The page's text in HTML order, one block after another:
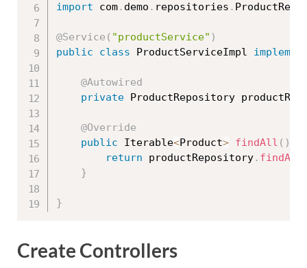
import com. demo . repositories .
@Service ( "productService" )
public
class ProductServiceImpl
@Autowired
private ProductRepository
@Override
public Iterable<Product> findAll ( )
return productRepository. findAll
}
}
Create Controllers